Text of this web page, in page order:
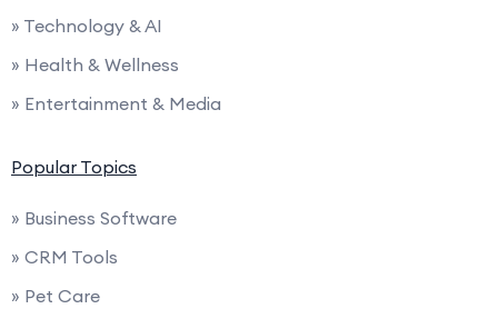
» Technology & AI
» Health & Wellness
» Entertainment & Media
Popular Topics
» Business Software
» CRM Tools
» Pet Care